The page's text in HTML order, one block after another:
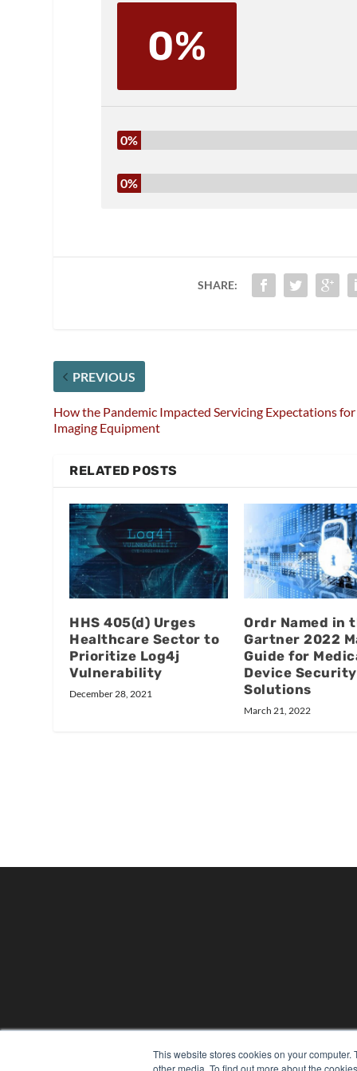
This website stores cookies on your
other media. To find out more about the
0%
0%
0%
SHARE:
PREVIOUS
How the Pandemic Impacted Servicing Expectations for
Imaging Equipment
RELATED POSTS
HHS 405(d) Urges
Healthcare Sector to
Prioritize Log4j
Vulnerability
December 28, 2021
Ordr Named in
Gartner 2022
Guide for
Device Security
Solutions
March 21, 2022